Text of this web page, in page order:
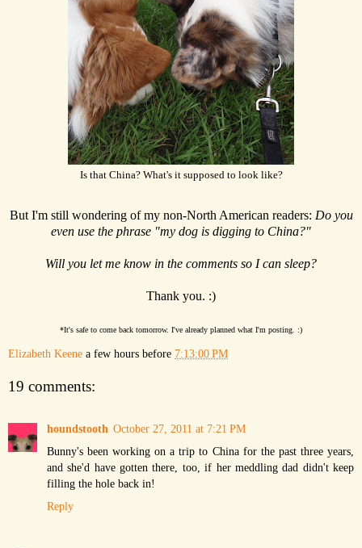
Is that China? What's it supposed to look like?
But I'm still wondering of my non-North American readers: Do you
even use the phrase "my dog is digging to China?"
Will you let me know in the comments so I can sleep?
Thank you. :)
*It's safe to come back tomorrow. I've already planned what I'm posting. :)
Elizabeth Keene a few hours before 7:13:00 PM
19 comments:
houndstooth October 27, 2011 at 7:21 PM
Bunny's been working on a trip to China for the past three years,
and she'd have gotten there, too, if her meddling dad didn't keep
filling the hole back in!
Reply